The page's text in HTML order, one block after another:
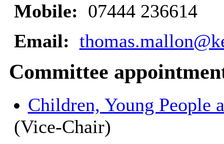
Mobile: 07444 236614
Email:
Committee
Children, Young People
(Vice-Chair)